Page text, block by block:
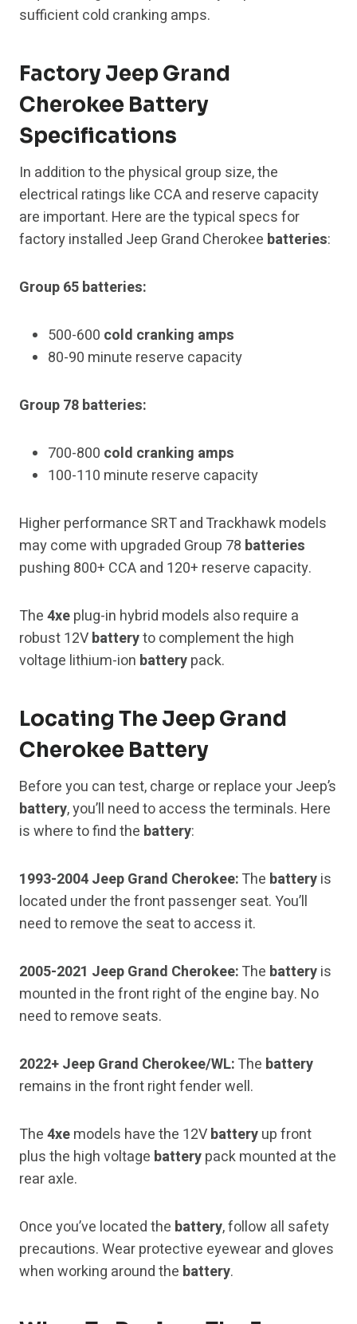
sufficient cold cranking amps.
Factory Jeep Grand
Cherokee Battery
Specifications
In addition to the physical group size, the
electrical ratings like CCA and reserve capacity
are important. Here are the typical specs for
factory installed Jeep Grand Cherokee batteries:
Group 65 batteries:
500-600 cold cranking amps
80-90 minute reserve capacity
Group 78 batteries:
700-800 cold cranking amps
100-110 minute reserve capacity
Higher performance SRT and Trackhawk models
may come with upgraded Group 78 batteries
pushing 800+ CCA and 120+ reserve capacity.
The4xeplug-in hybrid models also require a
robust 12Vbatteryto complement the high
voltage lithium-ion batterypack.
Locating The Jeep Grand
Cherokee Battery
Before you can test, charge or replace your Jeep’s
battery, you’ll need to access the terminals. Here
is where to find the battery:
1993-2004 Jeep Grand Cherokee:The batteryis
located under the front passenger seat. You’ll
need to remove the seat to access it.
2005-2021 Jeep Grand Cherokee:The batteryis
mounted in the front right of the engine bay. No
need to remove seats.
2022+ Jeep Grand Cherokee/WL:The battery
remains in the front right fender well.
The4xemodels have the 12Vbatteryup front
plus the high voltage batterypack mounted at the
rear axle.
Once you’ve located the battery, follow all safety
precautions. Wear protective eyewear and gloves
when working around the battery.